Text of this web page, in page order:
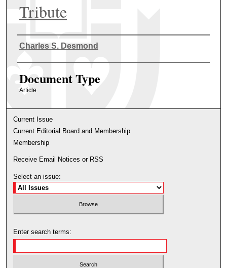
Tribute
Authors
Charles S. Desmond
Document Type
Article
Current Issue
Current Editorial Board and Membership
Membership
Receive Email Notices or RSS
Select an issue:
Enter search terms: